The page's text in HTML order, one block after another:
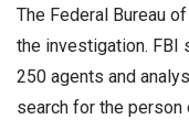
The Federal Bureau
the investigation. FBI
250 agents and
search for the